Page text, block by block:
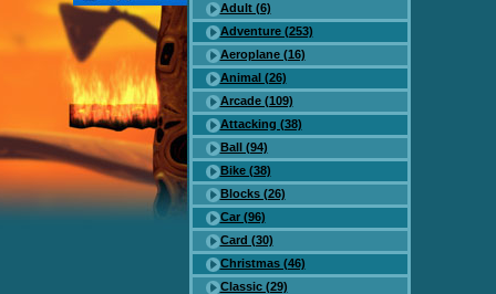
Adult (6)
Adventure (253)
Aeroplane (16)
Animal (26)
Arcade (109)
Attacking (38)
Ball (94)
Bike (38)
Blocks (26)
Car (96)
Card (30)
Christmas (46)
Classic (29)